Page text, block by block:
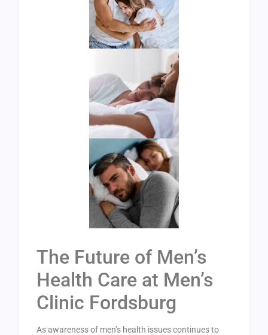
The Future of Men’s
Health Care at Men’s
Clinic Fordsburg
As awareness of men’s health issues continues to